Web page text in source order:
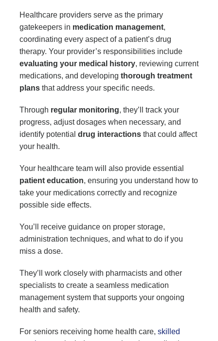
Healthcare providers serve as the primary
gatekeepers in medication management,
coordinating every aspect of a patient’s drug
therapy. Your provider’s responsibilities include
evaluating your medical history, reviewing current
medications, and developing thorough treatment
plans that address your specific needs.
Through regular monitoring, they’ll track your
progress, adjust dosages when necessary, and
identify potential drug interactions that could affect
your health.
Your healthcare team will also provide essential
patient education, ensuring you understand how to
take your medications correctly and recognize
possible side effects.
You’ll receive guidance on proper storage,
administration techniques, and what to do if you
miss a dose.
They’ll work closely with pharmacists and other
specialists to create a seamless medication
management system that supports your ongoing
health and safety.
For seniors receiving home health care, skilled